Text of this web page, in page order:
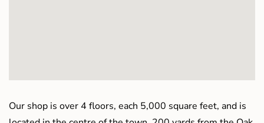
Our shop is over 4 floors, each 5,000 square feet, and is